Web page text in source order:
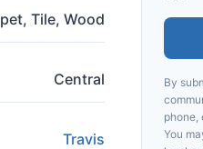
Tile, Wood
Central
Travis
By
phone,
You